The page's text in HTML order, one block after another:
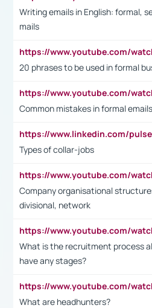
Writing emails in English: formal,
mails
20 phrases to be used in formal
Common mistakes in formal emails
Types of collar-jobs
Company organisational
divisional, network
What is the recruitment process
have any stages?
What are headhunters?